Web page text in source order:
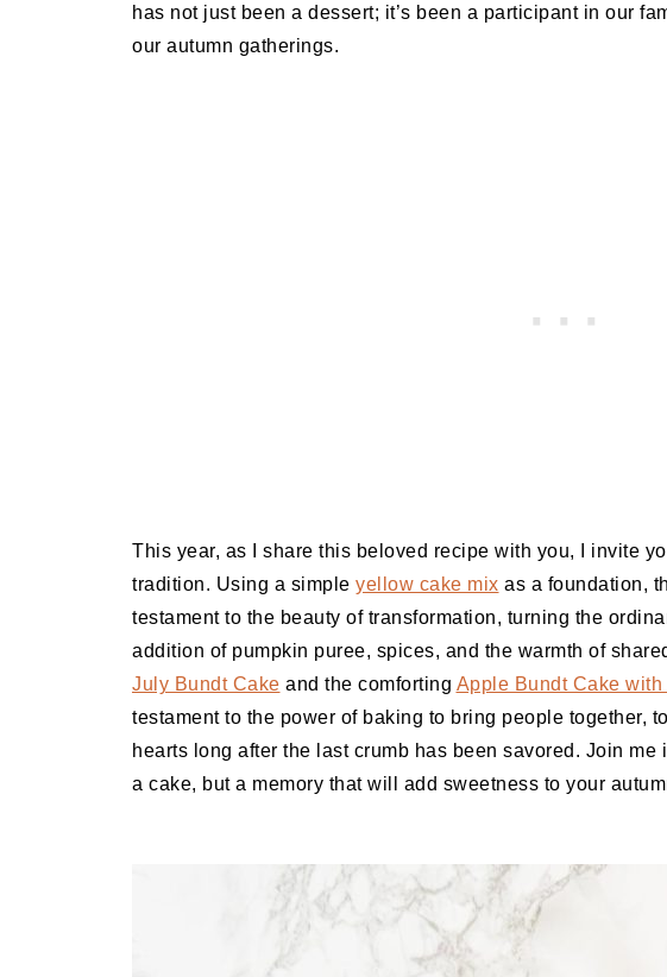
has not just been a dessert; it’s been a participant in our
our autumn gatherings.
This year, as I share this beloved recipe with you, I invite
tradition. Using a simple yellow cake mix as a foundation,
testament to the beauty of transformation, turning the
addition of pumpkin puree, spices, and the warmth of
July Bundt Cake and the comforting Apple Bundt Cake
testament to the power of baking to bring people together,
hearts long after the last crumb has been savored. Join me
a cake, but a memory that will add sweetness to your